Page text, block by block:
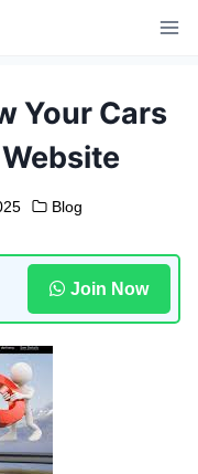
Your Cars
Blog
Join Now